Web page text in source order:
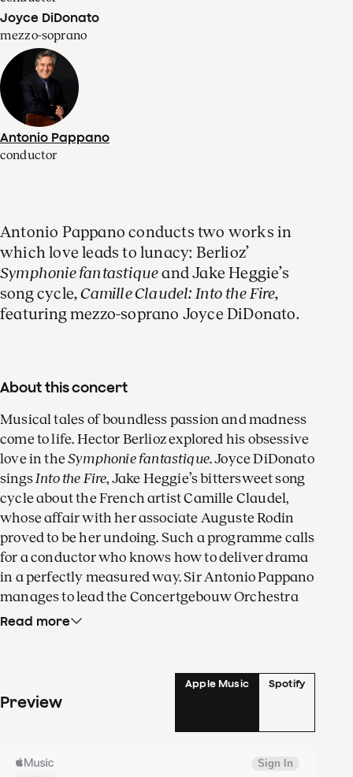
Joyce DiDonato
mezzo-soprano
Antonio Pappano
conductor
Antonio Pappano conducts two works in
which love leads to lunacy: Berlioz’
Symphonie fantastiqueand Jake Heggie’s
song cycle,Camille Claudel: Into the Fire,
featuring mezzo-soprano Joyce DiDonato.
About this concert
Musical tales of boundless passion and madness
come to life. Hector Berlioz explored his obsessive
love in theSymphonie fantastique. Joyce DiDonato
sings Into the Fire, Jake Heggie’s bittersweet song
cycle about the French artist Camille Claudel,
whose affair with her associate Auguste Rodin
proved to be her undoing. Such a programme calls
for a conductor who knows how to deliver drama
in a perfectly measured way. Sir Antonio Pappano
manages to lead the Concertgebouw Orchestra
on this emotional roller coaster without going off
The American composer Jake Heggie tells the
moving story of Camille Claudel, whose
passionate relationship with the eminent
Auguste Rodin would prove to be her undoing.
away in an asylum. Heggie, who has garnered
Read more
Preview
Apple Music Spotify